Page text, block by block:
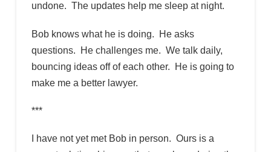
undone. The updates help me sleep at night.
Bob knows what he is doing. He asks
questions. He challenges me. We talk daily,
bouncing ideas off of each other. He is going to
make me a better lawyer.
***
I have not yet met Bob in person. Ours is a